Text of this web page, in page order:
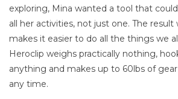
exploring, Mina wanted a tool that
all her activities, not just one. The
makes it easier to do all the things we
Heroclip weighs practically nothing,
anything and makes up to 60lbs of
any time.